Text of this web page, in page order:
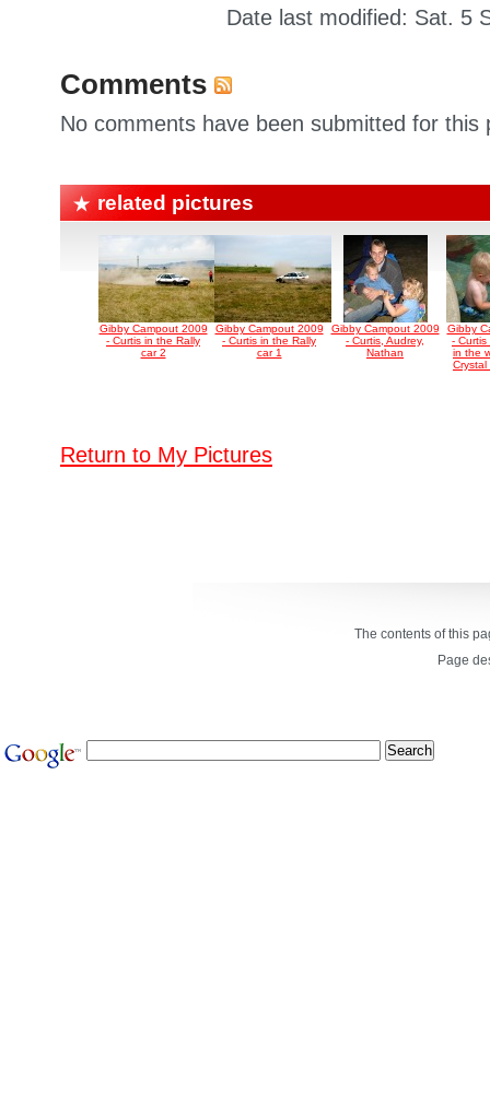
Date last modified: Sat. 5
Comments
No comments have been submitted for this
related pictures
Gibby Campout 2009
- Curtis in the Rally
car 2
Gibby Campout 2009
- Curtis in the Rally
car 1
Gibby Campout 2009
- Curtis, Audrey,
Nathan
Gibby
-
in the
Crystal
Return to My Pictures
The contents of this
Page